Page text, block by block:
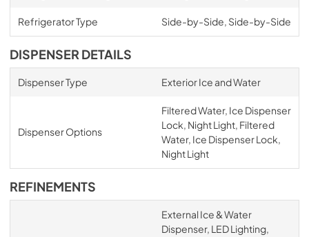
Refrigerator Type Side-by-Side, Side-by-Side
DISPENSER DETAILS
Dispenser Type Exterior Ice and Water
Dispenser Options
Filtered Water, Ice Dispenser
Lock, Night Light, Filtered
Water, Ice Dispenser Lock,
Night Light
REFINEMENTS
External Ice & Water
Dispenser, LED Lighting,